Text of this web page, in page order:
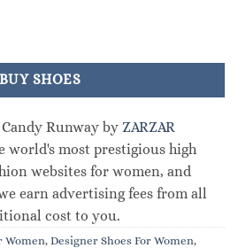
BUY SHOES
Runway by ZARZAR
world's most prestigious high
websites for women, and
earn advertising fees from all
cost to you.
Women, Designer Shoes For Women,